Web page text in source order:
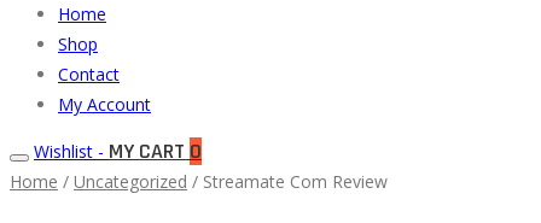
Auto
Parts
Primary
Menu
Home
Shop
Contact
My Account
Wishlist - MY CART 0
Home / Uncategorized / Streamate Com Review